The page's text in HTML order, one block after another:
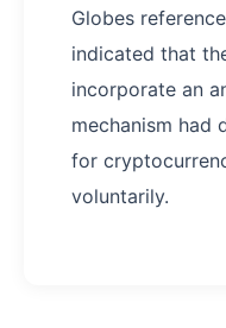
Globes
indicated that
incorporate an
mechanism had
for
voluntarily.